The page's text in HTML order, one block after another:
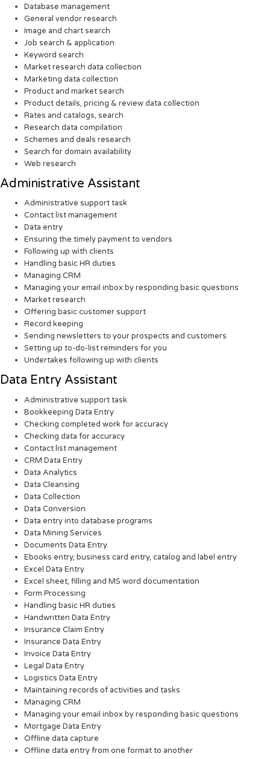
Database management
General vendor research
Image and chart search
Job search & application
Keyword search
Market research data collection
Marketing data collection
Product and market search
Product details, pricing & review data collection
Rates and catalogs, search
Research data compilation
Schemes and deals research
Search for domain availability
Web research
Administrative Assistant
Administrative support task
Contact list management
Data entry
Ensuring the timely payment to vendors
Following up with clients
Handling basic HR duties
Managing CRM
Managing your email inbox by responding basic questions
Market research
Offering basic customer support
Record keeping
Sending newsletters to your prospects and customers
Setting up to-do-list reminders for you
Undertakes following up with clients
Data Entry Assistant
Administrative support task
Bookkeeping Data Entry
Checking completed work for accuracy
Checking data for accuracy
Contact list management
CRM Data Entry
Data Analytics
Data Cleansing
Data Collection
Data Conversion
Data entry into database programs
Data Mining Services
Documents Data Entry
Ebooks entry, business card entry, catalog and label entry
Excel Data Entry
Excel sheet, filling and MS word documentation
Form Processing
Handling basic HR duties
Handwritten Data Entry
Insurance Claim Entry
Insurance Data Entry
Invoice Data Entry
Legal Data Entry
Logistics Data Entry
Maintaining records of activities and tasks
Managing CRM
Managing your email inbox by responding basic questions
Mortgage Data Entry
Offline data capture
Offline data entry from one format to another